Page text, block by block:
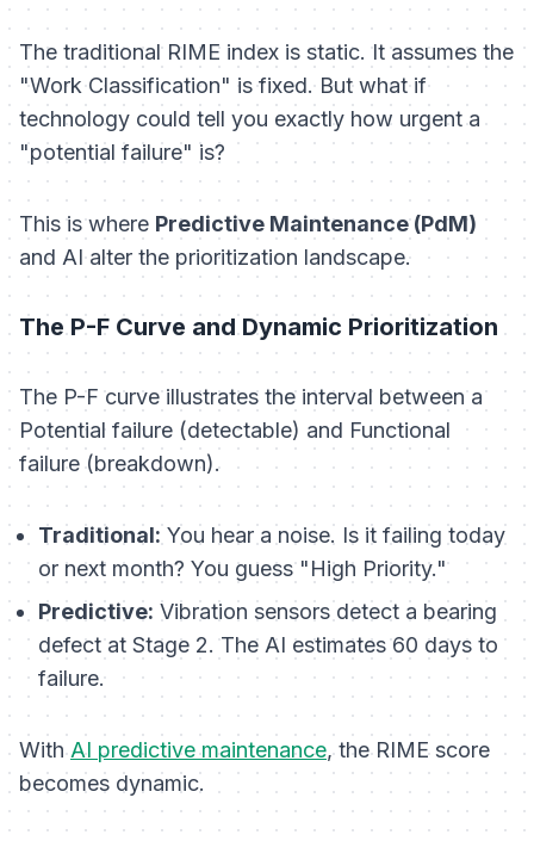
The traditional RIME index is static. It assumes the
"Work Classification" is fixed. But what if
technology could tell you exactly how urgent a
"potential failure" is?
This is where Predictive Maintenance (PdM)
and AI alter the prioritization landscape.
The P-F Curve and Dynamic Prioritization
The P-F curve illustrates the interval between a
Potential failure (detectable) and Functional
failure (breakdown).
Traditional: You hear a noise. Is it failing today
or next month? You guess "High Priority."
Predictive: Vibration sensors detect a bearing
defect at Stage 2. The AI estimates 60 days to
failure.
WithAI predictive maintenance, the RIME score
becomes dynamic.